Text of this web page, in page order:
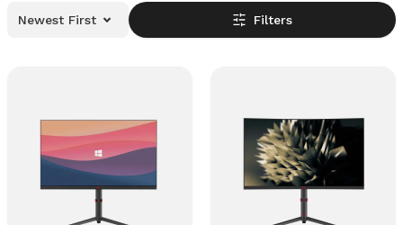
Newest First Filters